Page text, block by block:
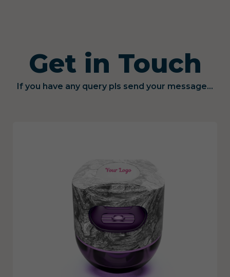
Get in Touch
If you have any query pls send your message...